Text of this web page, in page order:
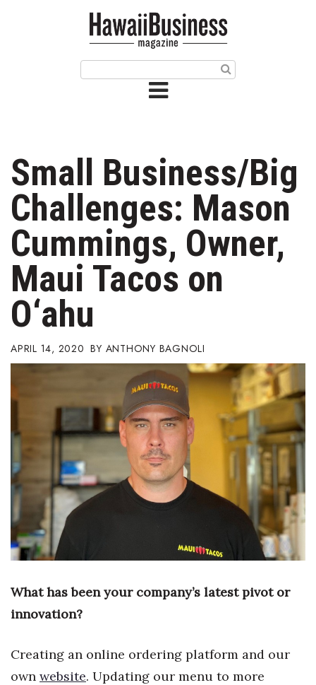
Issue Archives
Article Categories
Agriculture
Arts & Culture
Biz Advice from Experts
Boss Survey
Career Growth
Community & Economy
Construction
Education
Entrepreneurship
Government & Civics
Human Resources
Small Business/Big
Challenges: Mason
Cummings, Owner,
Maui Tacos on
O‘ahu
APRIL 14, 2020 ANTHONY BAGNOLI
What has been your company’s latest pivot or
innovation?
Creating an online ordering platform and our
own website. Updating our menu to more